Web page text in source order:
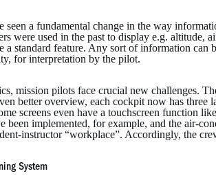
seen a fundamental change in the way
were used in the past to display e.g. altitude,
a standard feature. Any sort of information
for interpretation by the pilot.
mission pilots face crucial new challenges.
better overview, each cockpit now has
screens even have a touchscreen function
been implemented, for example, and the air-
instructor “workplace”. Accordingly, the
System